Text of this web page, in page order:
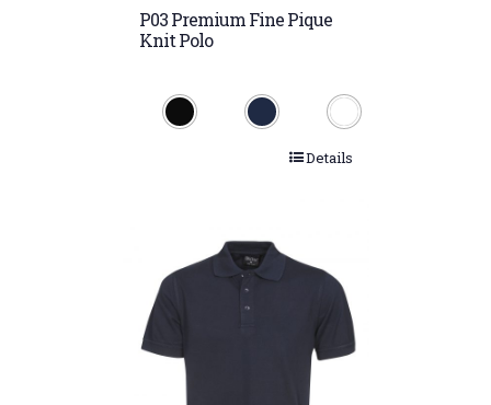
P03 Premium Fine Pique
Knit Polo
Details